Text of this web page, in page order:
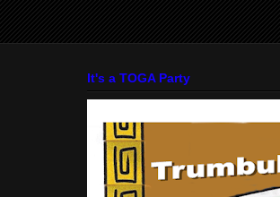
It's a TOGA Party